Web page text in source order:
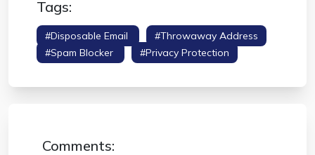
Tags:
#disposable Email
#throwaway Address
#spam Blocker
#privacy Protection
Comments: